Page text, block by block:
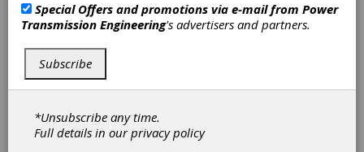
speeds up to 100 times those of legacy
powder bed fusion additive manufacturing
of up to millions of parts per year at costs
competitive with conventional mass
production techniques.
Manufacturers are invited to join Desktop
Metal's team of binder jetting experts for a
Special Offers and promotions via e-mail from Power
Transmission Engineering's advertisers and partners.
Subscribe
*Unsubscribe any time.
Full details in ourprivacy policy